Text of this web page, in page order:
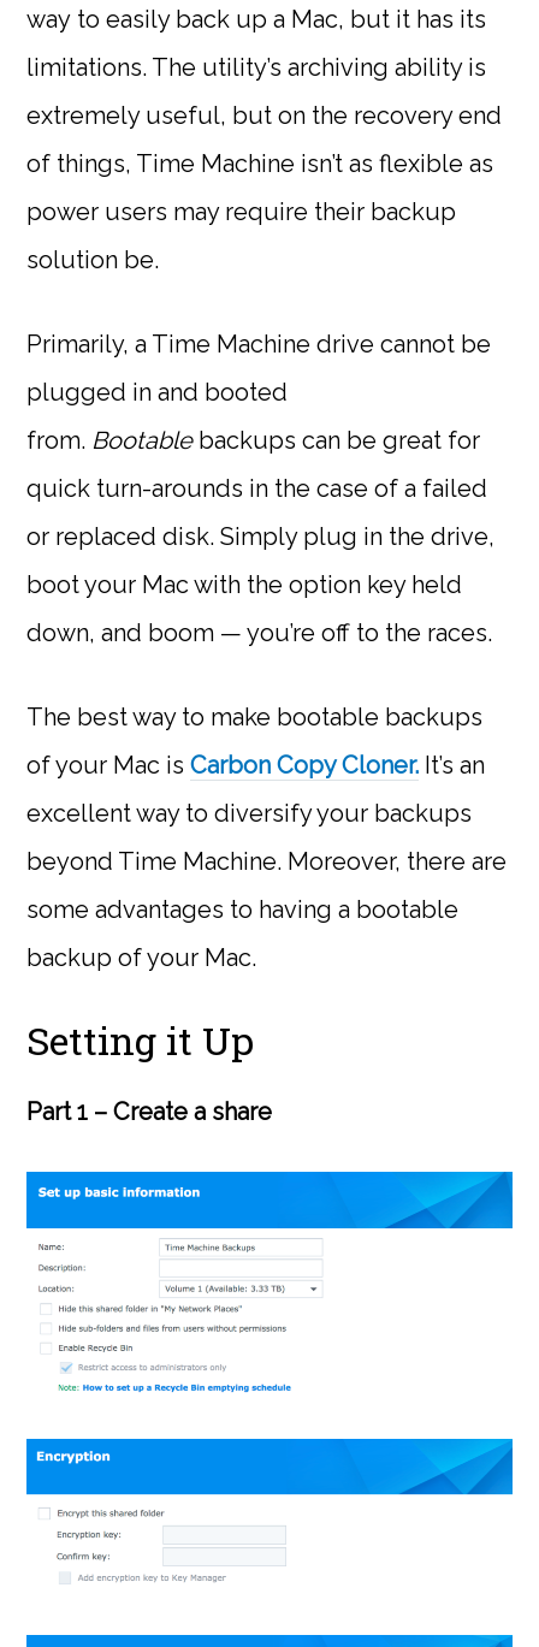
way to easily back up a Mac, but it has its
limitations. The utility’s archiving ability is
extremely useful, but on the recovery end
of things, Time Machine isn’t as flexible as
power users may require their backup
solution be.
Primarily, a Time Machine drive cannot be
plugged in and booted
from. Bootablebackups can be great for
quick turn-arounds in the case of a failed
or replaced disk. Simply plug in the drive,
boot your Mac with the option key held
down, and boom — you’re off to the races.
The best way to make bootable backups
of your Mac isCarbon Copy Cloner. It’s an
excellent way to diversify your backups
beyond Time Machine. Moreover, there are
some advantages to having a bootable
backup of your Mac.
Setting it Up
Part 1 – Create a share